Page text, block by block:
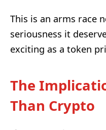
This is an arms race
seriousness it
exciting as a token
The
Than Crypto